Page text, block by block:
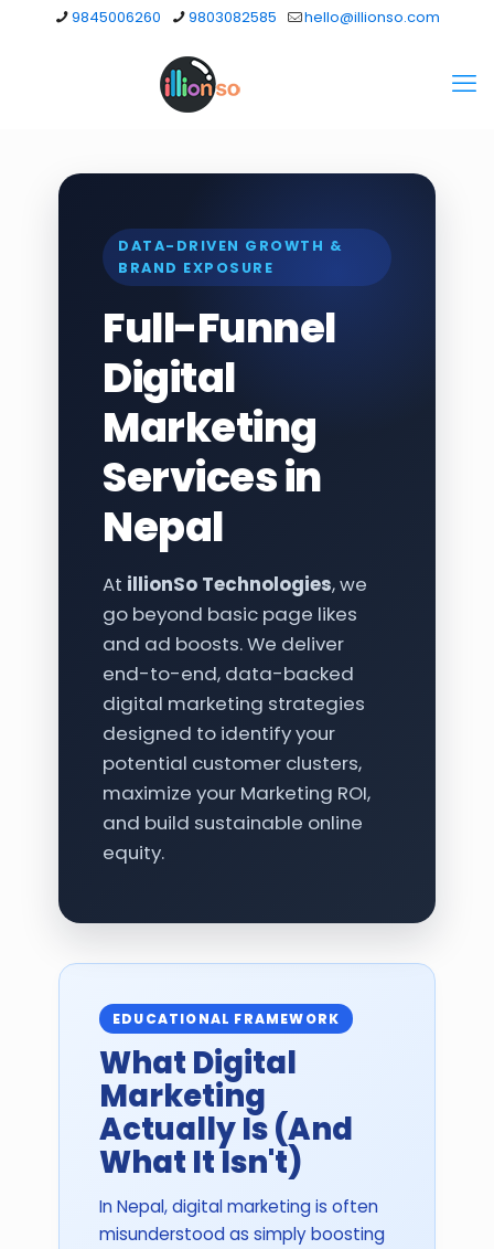
9845006260 9803082585 hello@illionso.com
DATA-DRIVEN GROWTH &
BRAND EXPOSURE
Full-Funnel
Digital
Marketing
Services in
Nepal
At illionSo Technologies, we
go beyond basic page likes
and ad boosts. We deliver
end-to-end, data-backed
digital marketing strategies
designed to identify your
potential customer clusters,
maximize your Marketing ROI,
and build sustainable online
equity.
EDUCATIONAL FRAMEWORK
What Digital
Marketing
Actually Is (And
What It Isn't)
In Nepal, digital marketing is often
misunderstood as simply boosting